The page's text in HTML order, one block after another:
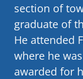
section of
graduate of
He attended
where he
awarded for